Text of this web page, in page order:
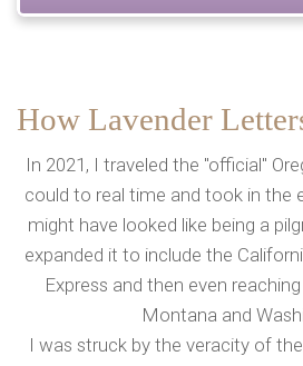
How Lavender
In 2021, I traveled the "official"
could to real time and took in the
might have looked like being a
expanded it to include the
Express and then even
Montana and
I was struck by the veracity of